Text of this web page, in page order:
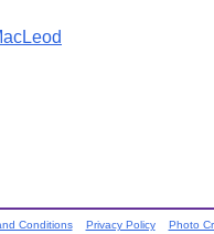
Conditions Privacy Policy Photo